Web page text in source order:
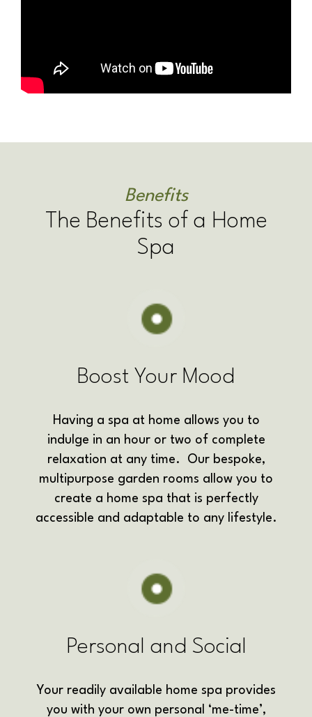
Benefits
The Benefits of a Home
Spa
Boost Your Mood
Having a spa at home allows you to
indulge in an hour or two of complete
relaxation at any time. Our bespoke,
multipurpose garden rooms allow you to
create a home spa that is perfectly
accessible and adaptable to any lifestyle.
Personal and Social
Your readily available home spa provides
you with your own personal ‘me-time’,